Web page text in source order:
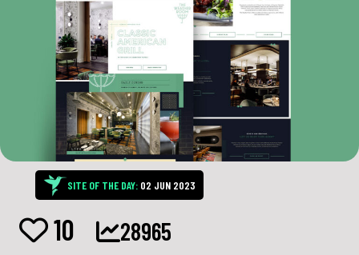
SITE OF THE DAY: 02 JUN 2023
10 28965